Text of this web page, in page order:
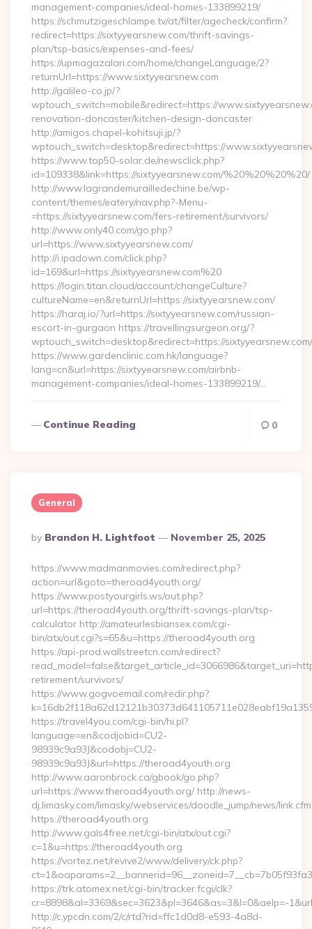
management-companies/ideal-homes-133899219/
https://schmutzigeschlampe.tv/at/filter/agecheck/confirm?
redirect=https://sixtyyearsnew.com/thrift-savings-
plan/tsp-basics/expenses-and-fees/
https://upmagazalari.com/home/changeLanguage/2?
returnUrl=https://www.sixtyyearsnew.com
http://galileo-co.jp/?
wptouch_switch=mobile&redirect=https://
renovation-doncaster/kitchen-design-doncaster
http://amigos.chapel-kohitsuji.jp/?
wptouch_switch=desktop&redirect=https://
https://www.top50-solar.de/newsclick.php?
id=109338&link=https://sixtyyearsnew.com/%20%20%20%20/
http://www.lagrandemurailledechine.be/wp-
content/themes/eatery/nav.php?-Menu-
=https://sixtyyearsnew.com/fers-retirement/survivors/
http://www.only40.com/go.php?
url=https://www.sixtyyearsnew.com/
http://i.ipadown.com/click.php?
id=169&url=https://sixtyyearsnew.com%20
https://login.titan.cloud/account/changeCulture?
cultureName=en&returnUrl=https://sixtyyearsnew.com/
https://haraj.io/?url=https://sixtyyearsnew.com/russian-
escort-in-gurgaon https://travellingsurgeon.org/?
wptouch_switch=desktop&redirect=https://sixtyyearsnew.com/
https://www.gardenclinic.com.hk/language?
lang=cn&url=https://sixtyyearsnew.com/airbnb-
management-companies/ideal-homes-133899219/…
Continue Reading 0
General
Posted
By
By Brandon H. Lightfoot November 25, 2025
https://www.madmanmovies.com/redirect.php?
action=url&goto=theroad4youth.org/
https://www.postyourgirls.ws/out.php?
url=https://theroad4youth.org/thrift-savings-plan/tsp-
calculator http://amateurlesbiansex.com/cgi-
bin/atx/out.cgi?s=65&u=https://theroad4youth.org
https://api-prod.wallstreetcn.com/redirect?
retirement/survivors/
https://www.gogvoemail.com/redir.php?
https://travel4you.com/cgi-bin/hi.pl?
language=en&codjobid=CU2-
98939c9a93J&codobj=CU2-
98939c9a93J&url=https://theroad4youth.org
http://www.aaronbrock.ca/gbook/go.php?
url=https://www.theroad4youth.org/ http://news-
dj.limasky.com/limasky/webservices/doodle_jump/news/
https://theroad4youth.org
http://www.gals4free.net/cgi-bin/atx/out.cgi?
c=1&u=https://theroad4youth.org
https://vortez.net/revive2/www/delivery/ck.php?
https://trk.atomex.net/cgi-bin/tracker.fcgi/clk?
cr=8898&al=3369&sec=3623&pl=3646&as=3&l=0&aelp=-
http://c.ypcdn.com/2/c/rtd?rid=ffc1d0d8-e593-4a8d-